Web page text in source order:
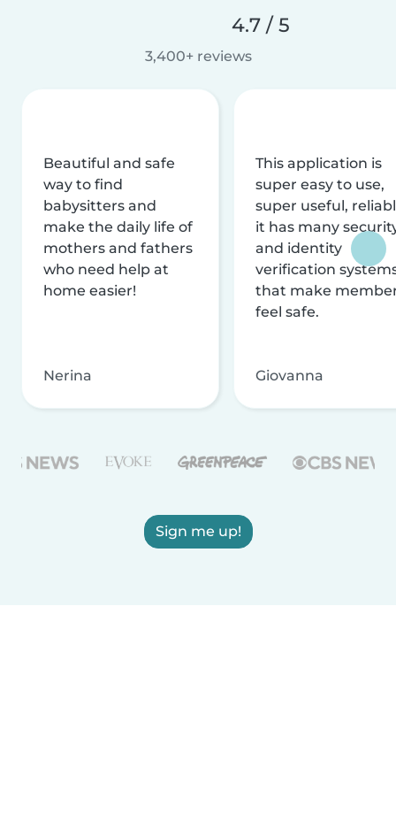
4.7 / 5
3,400+ reviews
Beautiful and safe
way to find
babysitters and
make the daily life of
mothers and fathers
who need help at
home easier!
Nerina
This application is
super easy to use,
super useful,
it has many
and identity
verification
that make
feel safe.
Giovanna
Sign me up!